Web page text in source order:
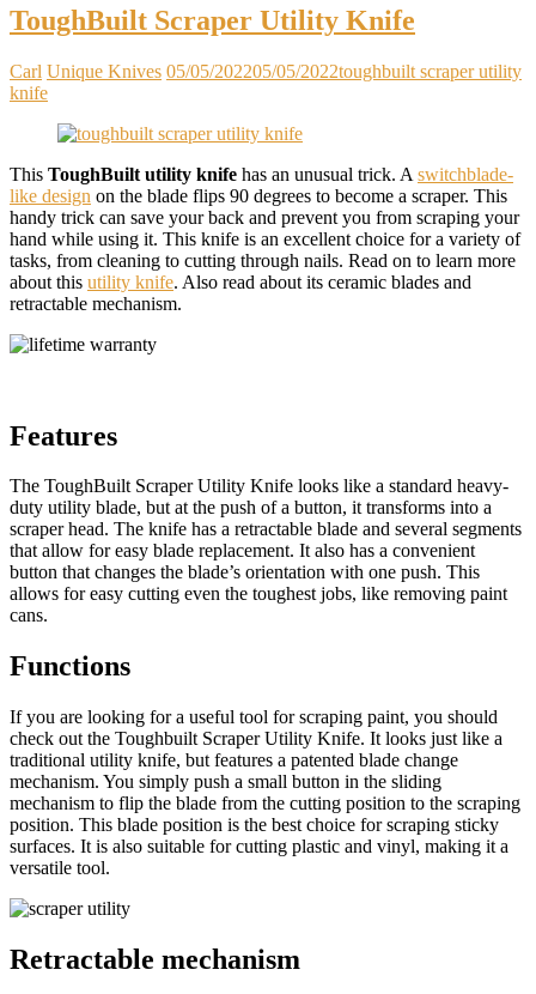
ToughBuilt Scraper Utility Knife
Carl Unique Knives 05/05/202205/05/2022toughbuilt scraper utility
knife
This ToughBuilt utility knife has an unusual trick. A switchblade-
like design on the blade flips 90 degrees to become a scraper. This
handy trick can save your back and prevent you from scraping your
hand while using it. This knife is an excellent choice for a variety of
tasks, from cleaning to cutting through nails. Read on to learn more
about this utility knife. Also read about its ceramic blades and
retractable mechanism.
Features
The ToughBuilt Scraper Utility Knife looks like a standard heavy-
duty utility blade, but at the push of a button, it transforms into a
scraper head. The knife has a retractable blade and several segments
that allow for easy blade replacement. It also has a convenient
button that changes the blade’s orientation with one push. This
allows for easy cutting even the toughest jobs, like removing paint
cans.
Functions
If you are looking for a useful tool for scraping paint, you should
check out the Toughbuilt Scraper Utility Knife. It looks just like a
traditional utility knife, but features a patented blade change
mechanism. You simply push a small button in the sliding
mechanism to flip the blade from the cutting position to the scraping
position. This blade position is the best choice for scraping sticky
surfaces. It is also suitable for cutting plastic and vinyl, making it a
versatile tool.
Retractable mechanism